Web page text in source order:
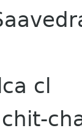
cl